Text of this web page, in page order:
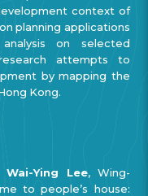
context of
planning applications
on selected
attempts to
by mapping the
Kong.
Wai-Ying Lee, Wing-
to people’s house: